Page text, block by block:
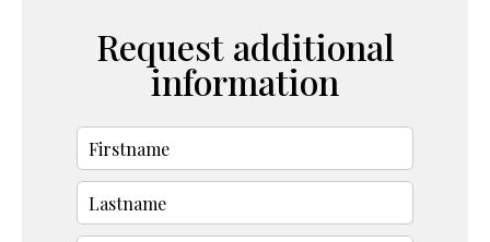
Request additional
information